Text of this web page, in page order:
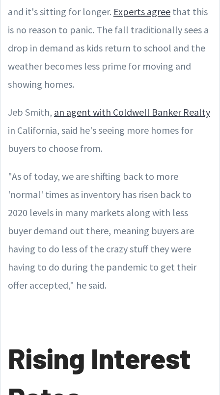
and it's sitting for longer. Experts agree that this
is no reason to panic. The fall traditionally sees a
drop in demand as kids return to school and the
weather becomes less prime for moving and
showing homes.
Jeb Smith, an agent with Coldwell Banker Realty
in California, said he's seeing more homes for
buyers to choose from.
"As of today, we are shifting back to more
'normal' times as inventory has risen back to
2020 levels in many markets along with less
buyer demand out there, meaning buyers are
having to do less of the crazy stuff they were
having to do during the pandemic to get their
offer accepted," he said.
Rising Interest